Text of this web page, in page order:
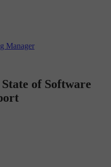
Manager
of Software